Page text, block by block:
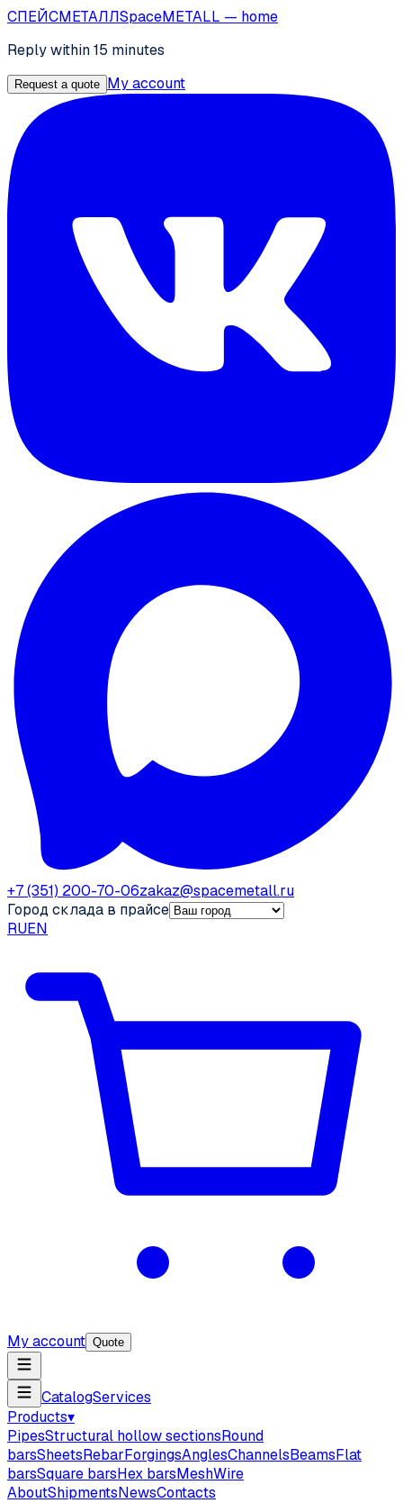
СПЕЙСМЕТАЛЛSpaceMETALL — home
Reply within 15 minutes
Request a quote My account
+7 (351) 200-70-06zakaz@spacemetall.ru
Город склада в прайсе
RUEN
My account Quote
CatalogServices
Products▾
PipesStructural hollow sectionsRound
barsSheetsRebarForgingsAnglesChannelsBeamsFlat
barsSquare barsHex barsMeshWire
AboutShipmentsNewsContacts